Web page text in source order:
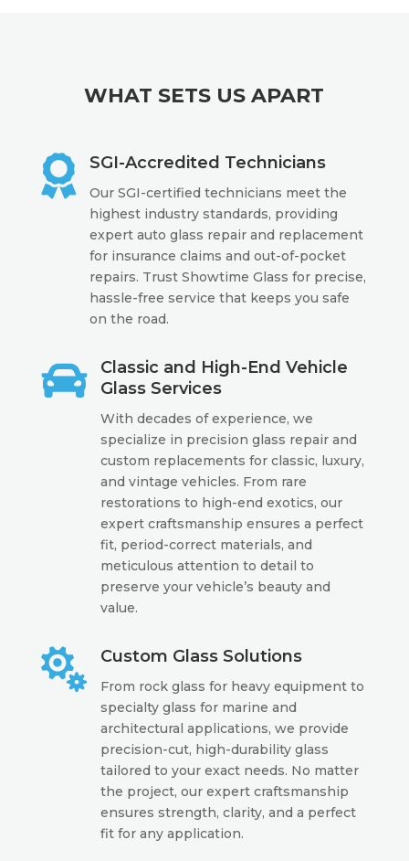
WHAT SETS US APART
 SGI-Accredited Technicians
Our SGI-certified technicians meet the
highest industry standards, providing
expert auto glass repair and replacement
for insurance claims and out-of-pocket
repairs. Trust Showtime Glass for precise,
hassle-free service that keeps you safe
on the road.

Classic and High-End Vehicle
Glass Services
With decades of experience, we
specialize in precision glass repair and
custom replacements for classic, luxury,
and vintage vehicles. From rare
restorations to high-end exotics, our
expert craftsmanship ensures a perfect
fit, period-correct materials, and
meticulous attention to detail to
preserve your vehicle’s beauty and
value.
 Custom Glass Solutions
From rock glass for heavy equipment to
specialty glass for marine and
architectural applications, we provide
precision-cut, high-durability glass
tailored to your exact needs. No matter
the project, our expert craftsmanship
ensures strength, clarity, and a perfect
fit for any application.